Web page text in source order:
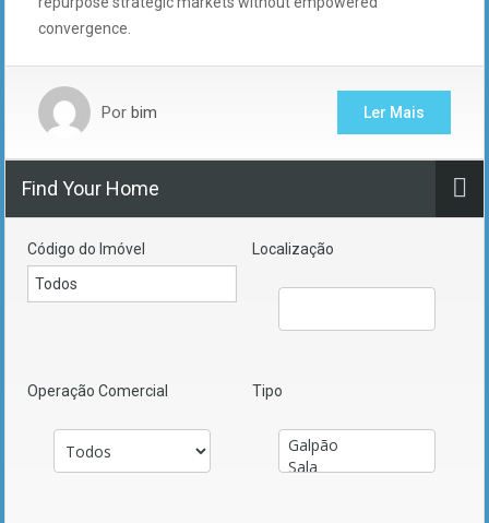
convergence.
Por bim Ler Mais
Find Your Home
Código do Imóvel Localização
Operação Comercial Tipo